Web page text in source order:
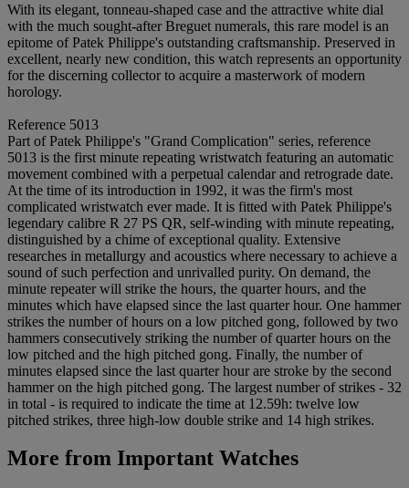
With its elegant, tonneau-shaped case and the attractive white dial
with the much sought-after Breguet numerals, this rare model is an
epitome of Patek Philippe's outstanding craftsmanship. Preserved in
excellent, nearly new condition, this watch represents an opportunity
for the discerning collector to acquire a masterwork of modern
horology.
Reference 5013
Part of Patek Philippe's "Grand Complication" series, reference
5013 is the first minute repeating wristwatch featuring an automatic
movement combined with a perpetual calendar and retrograde date.
At the time of its introduction in 1992, it was the firm's most
complicated wristwatch ever made. It is fitted with Patek Philippe's
legendary calibre R 27 PS QR, self-winding with minute repeating,
distinguished by a chime of exceptional quality. Extensive
researches in metallurgy and acoustics where necessary to achieve a
sound of such perfection and unrivalled purity. On demand, the
minute repeater will strike the hours, the quarter hours, and the
minutes which have elapsed since the last quarter hour. One hammer
strikes the number of hours on a low pitched gong, followed by two
hammers consecutively striking the number of quarter hours on the
low pitched and the high pitched gong. Finally, the number of
minutes elapsed since the last quarter hour are stroke by the second
hammer on the high pitched gong. The largest number of strikes - 32
in total - is required to indicate the time at 12.59h: twelve low
pitched strikes, three high-low double strike and 14 high strikes.
More from Important Watches